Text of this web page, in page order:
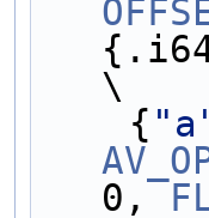
\
    {
0,